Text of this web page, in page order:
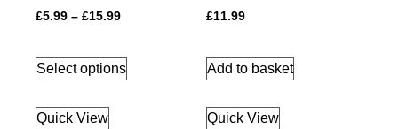
£5.99 – £15.99
Select options
Quick View
£11.99
Add to basket
Quick View